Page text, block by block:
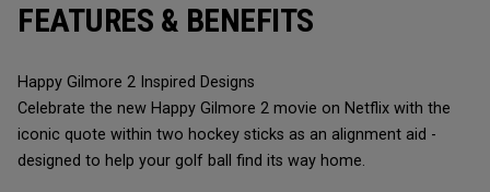
FEATURES & BENEFITS
Happy Gilmore 2 Inspired Designs
Celebrate the new Happy Gilmore 2 movie on Netflix with the
iconic quote within two hockey sticks as an alignment aid -
designed to help your golf ball find its way home.